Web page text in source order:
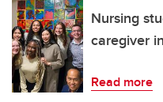
Nursing
caregiver
Read more